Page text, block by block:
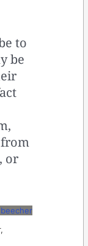
to
be
or